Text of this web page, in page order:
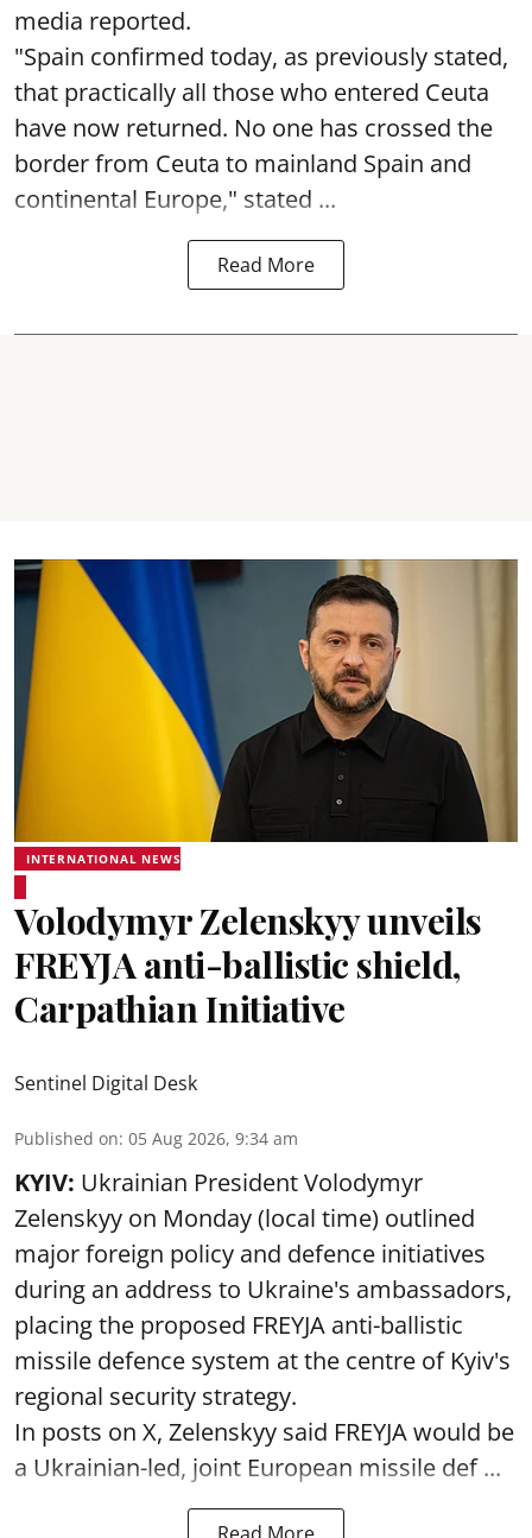
media reported.
"Spain confirmed today, as previously stated,
that practically all those who entered Ceuta
have now returned. No one has crossed the
border from Ceuta to mainland Spain and
continental Europe," stated ...
Read More
INTERNATIONAL NEWS
Volodymyr Zelenskyy unveils
FREYJA anti-ballistic shield,
Carpathian Initiative
Sentinel Digital Desk
Published on: 05 Aug 2026, 9:34 am
KYIV: Ukrainian President Volodymyr
Zelenskyy on Monday (local time) outlined
major foreign policy and defence initiatives
during an address to Ukraine's ambassadors,
placing the proposed FREYJA anti-ballistic
missile defence system at the centre of Kyiv's
regional security strategy.
In posts on X, Zelenskyy said FREYJA would be
a Ukrainian-led, joint European missile def ...